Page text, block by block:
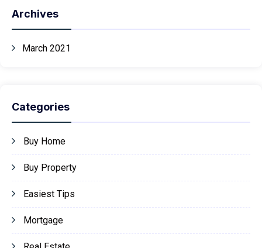
Archives
March 2021
Categories
Buy Home
Buy Property
Easiest Tips
Mortgage